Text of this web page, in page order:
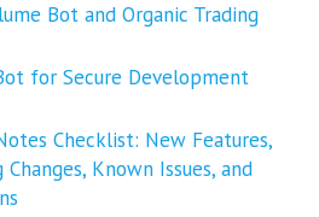
Bot and Organic Trading
for Secure Development
Checklist: New Features,
Known Issues, and